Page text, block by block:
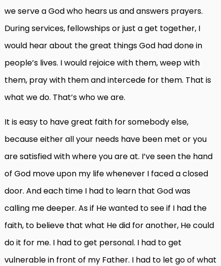
we serve a God who hears us and answers prayers.
During services, fellowships or just a get together, I
would hear about the great things God had done in
people’s lives. I would rejoice with them, weep with
them, pray with them and intercede for them. That is
what we do. That’s who we are.
It is easy to have great faith for somebody else,
because either all your needs have been met or you
are satisfied with where you are at. I’ve seen the hand
of God move upon my life whenever I faced a closed
door. And each time I had to learn that God was
calling me deeper. As if He wanted to see if I had the
faith, to believe that what He did for another, He could
do it for me. I had to get personal. I had to get
vulnerable in front of my Father. I had to let go of what